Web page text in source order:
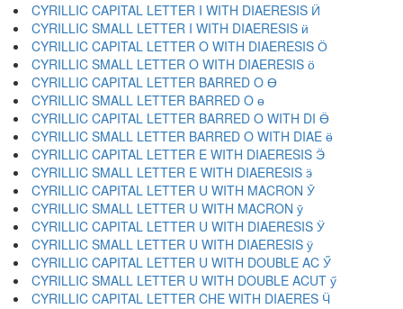
CYRILLIC CAPITAL LETTER I WITH DIAERESIS Ӥ
CYRILLIC SMALL LETTER I WITH DIAERESIS ӥ
CYRILLIC CAPITAL LETTER O WITH DIAERESIS Ӧ
CYRILLIC SMALL LETTER O WITH DIAERESIS ӧ
CYRILLIC CAPITAL LETTER BARRED O Ө
CYRILLIC SMALL LETTER BARRED O ө
CYRILLIC CAPITAL LETTER BARRED O WITH DI Ӫ
CYRILLIC SMALL LETTER BARRED O WITH DIAE ӫ
CYRILLIC CAPITAL LETTER E WITH DIAERESIS Ӭ
CYRILLIC SMALL LETTER E WITH DIAERESIS ӭ
CYRILLIC CAPITAL LETTER U WITH MACRON Ӯ
CYRILLIC SMALL LETTER U WITH MACRON ӯ
CYRILLIC CAPITAL LETTER U WITH DIAERESIS Ӱ
CYRILLIC SMALL LETTER U WITH DIAERESIS ӱ
CYRILLIC CAPITAL LETTER U WITH DOUBLE AC Ӳ
CYRILLIC SMALL LETTER U WITH DOUBLE ACUT ӳ
CYRILLIC CAPITAL LETTER CHE WITH DIAERES Ӵ